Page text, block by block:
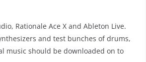
Rationale Ace X and Ableton Live.
and test bunches of drums,
music should be downloaded on to